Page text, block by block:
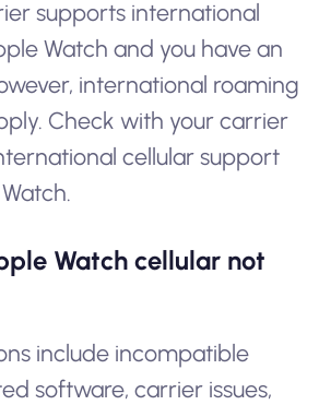
supports international
Watch and you have an
international roaming
Check with your carrier
cellular support
Watch cellular not
include incompatible
software, carrier issues,